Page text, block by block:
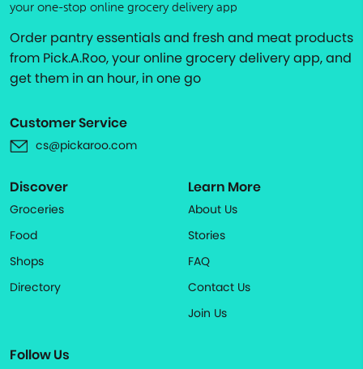
your one-stop online grocery delivery app
Order pantry essentials and fresh and meat products
from Pick.A.Roo, your online grocery delivery app, and
get them in an hour, in one go
Customer Service
cs@pickaroo.com
Discover
Groceries
Food
Shops
Directory
Learn More
About Us
Stories
FAQ
Contact Us
Join Us
Follow Us